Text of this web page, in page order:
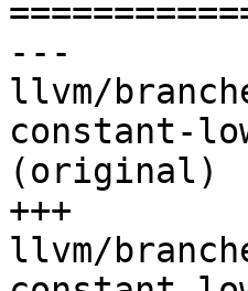
---
llvm/
constant-
(original)
+++
llvm/